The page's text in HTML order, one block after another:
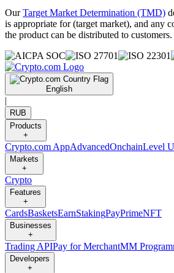
OurTarget Market Determination (TMD)
is appropriate for (target market), and any
the product can be distributed to customers.
English
|
RUB
Products
+
Crypto.com AppAdvancedOnchainLevel
Markets
+
Crypto
Features
+
CardsBasketsEarnStakingPayPrimeNFT
Businesses
+
Trading APIPay for MerchantMM
Developers
+